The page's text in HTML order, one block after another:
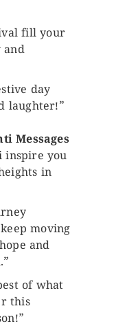
fill your
and
day
laughter!”
Messages
inspire you
in
moving
and
of what
this